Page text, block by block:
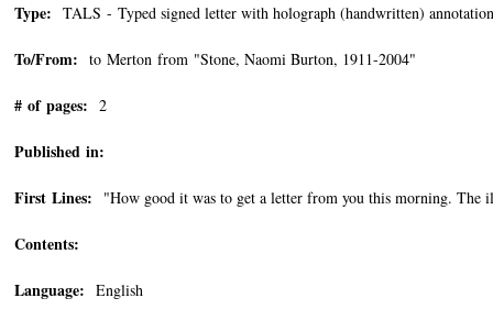
Type: TALS - Typed signed letter with holograph (handwritten)
To/From: to Merton from "Stone, Naomi Burton, 1911-2004"
# of pages: 2
Published in:
First Lines: "How good it was to get a letter from you this morning. The
Contents:
Language: English